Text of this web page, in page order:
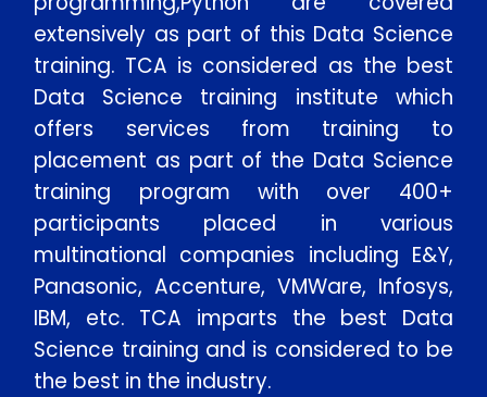
extensively as part of this Data Science
training. TCA is considered as the best
Data Science training institute which
offers services from training to
placement as part of the Data Science
training program with over 400+
participants placed in various
multinational companies including E&Y,
Panasonic, Accenture, VMWare, Infosys,
IBM, etc. TCA imparts the best Data
Science training and is considered to be
the best in the industry.